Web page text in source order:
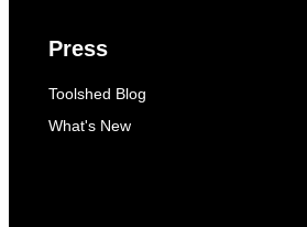
Press
Toolshed Blog
What's New